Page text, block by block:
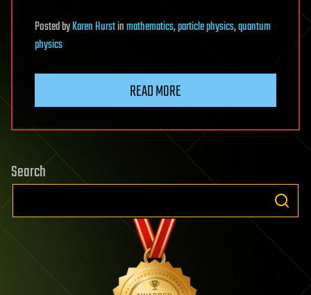
PostedbyKaren Hurstinmathematics,particle physics,quantum
physics
READ MORE
Search